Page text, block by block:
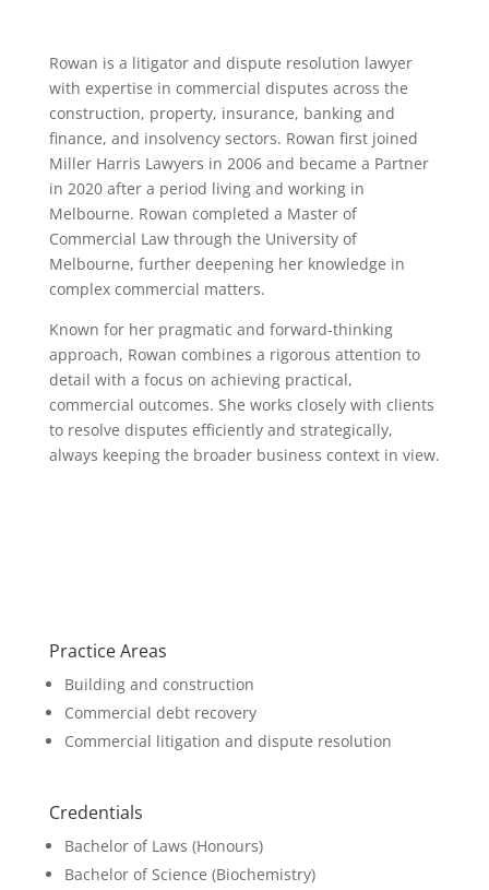
Rowan is a litigator and dispute resolution lawyer
with expertise in commercial disputes across the
construction, property, insurance, banking and
finance, and insolvency sectors. Rowan first joined
Miller Harris Lawyers in 2006 and became a Partner
in 2020 after a period living and working in
Melbourne. Rowan completed a Master of
Commercial Law through the University of
Melbourne, further deepening her knowledge in
complex commercial matters.
Known for her pragmatic and forward-thinking
approach, Rowan combines a rigorous attention to
detail with a focus on achieving practical,
commercial outcomes. She works closely with clients
to resolve disputes efficiently and strategically,
always keeping the broader business context in view.
Practice Areas
Building and construction
Commercial debt recovery
Commercial litigation and dispute resolution
Credentials
Bachelor of Laws (Honours)
Bachelor of Science (Biochemistry)